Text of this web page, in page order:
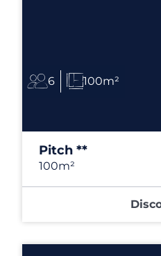
6 100m²
Pitch **
100m²